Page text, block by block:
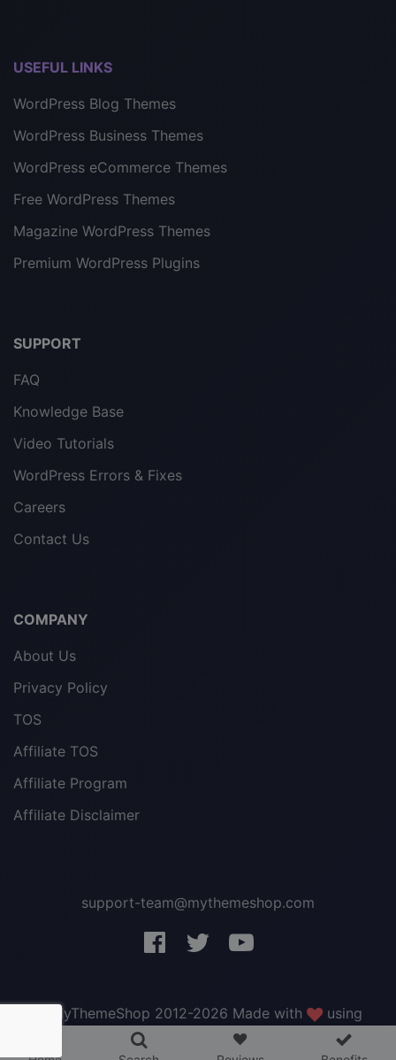
USEFUL LINKS
WordPress Blog Themes
WordPress Business Themes
WordPress eCommerce Themes
Free WordPress Themes
Magazine WordPress Themes
Premium WordPress Plugins
SUPPORT
FAQ
Knowledge Base
Video Tutorials
WordPress Errors & Fixes
Careers
Contact Us
COMPANY
About Us
Privacy Policy
TOS
Affiliate TOS
Affiliate Program
Affiliate Disclaimer
support-team@mythemeshop.com
© MyThemeShop 2012-2026 Made with
using
.
plugins
FREE!